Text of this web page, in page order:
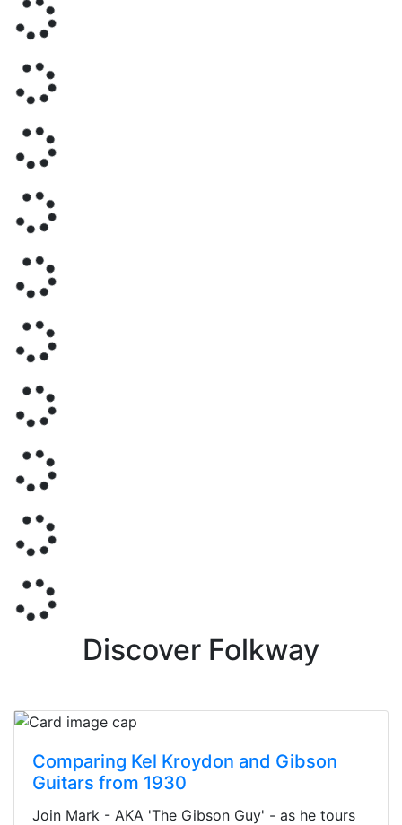
Discover Folkway
Comparing Kel Kroydon and Gibson
Guitars from 1930
Join Mark - AKA 'The Gibson Guy' - as he tours